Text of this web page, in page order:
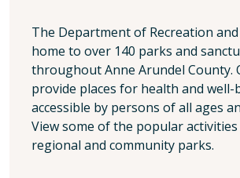
The Department of Recreation
home to over 140 parks and
throughout Anne Arundel County.
provide places for health and
accessible by persons of all ages
View some of the popular
regional and community parks.